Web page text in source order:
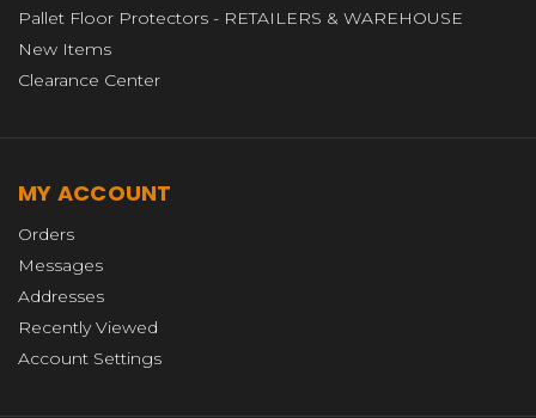
Pallet Floor Protectors - RETAILERS & WAREHOUSE
New Items
Clearance Center
MY ACCOUNT
Orders
Messages
Addresses
Recently Viewed
Account Settings